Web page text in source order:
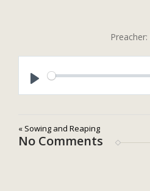
Preacher:
« Sowing and Reaping
No Comments